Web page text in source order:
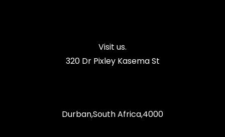
Visit us.
320 Dr Pixley Kasema St
Durban,South Africa,4000